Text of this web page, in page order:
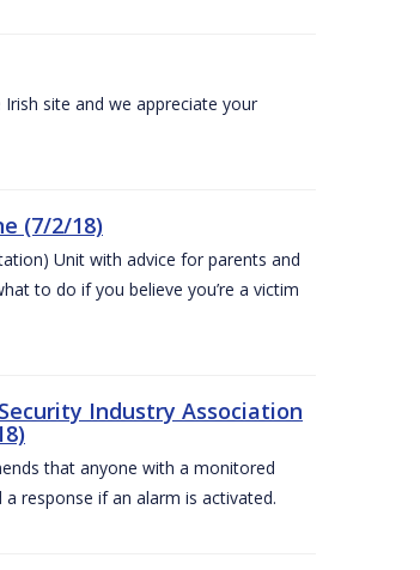
site and we appreciate your
(7/2/18)
Unit with advice for parents and
to do if you believe you’re a victim
Industry Association
that anyone with a monitored
response if an alarm is activated.